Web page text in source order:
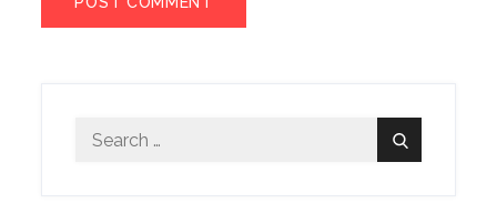
Search
Search